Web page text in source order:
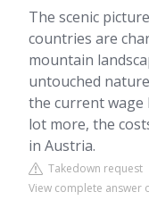
The scenic
countries are
mountain
untouched
the current wage
lot more, the
in Austria.
Takedown request
View complete answer